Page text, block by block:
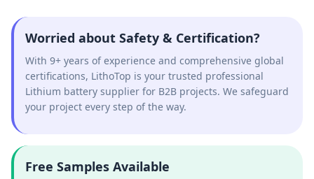
Worried about Safety & Certification?
With 9+ years of experience and comprehensive global
certifications, LithoTop is your trusted professional
Lithium battery supplier for B2B projects. We safeguard
your project every step of the way.
Free Samples Available